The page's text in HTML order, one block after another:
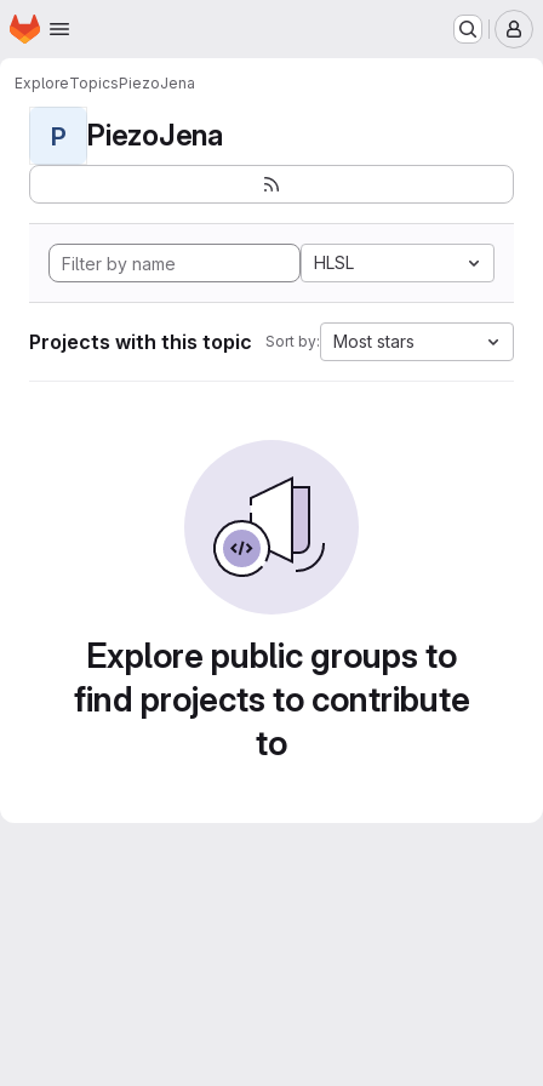
Skip to main content
Homepage
ExploreTopicsPiezoJena
P PiezoJena
HLSL
Projects with this topic Sort by: Most stars
Explore public groups to
find projects to contribute
to